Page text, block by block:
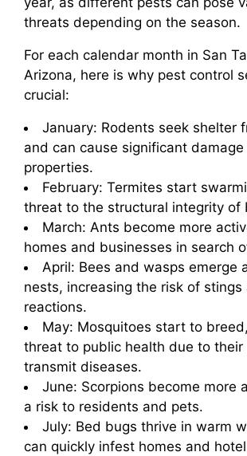
threats depending on the season.
For each calendar month in San
Arizona, here is why pest control
crucial:
January: Rodents seek shelter
and can cause significant
properties.
February: Termites start
threat to the structural integrity of
March: Ants become more
homes and businesses in search
April: Bees and wasps emerge
nests, increasing the risk of stings
reactions.
May: Mosquitoes start to
threat to public health due to
transmit diseases.
June: Scorpions become more
a risk to residents and pets.
July: Bed bugs thrive in warm
can quickly infest homes and